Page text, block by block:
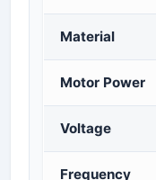
Material
Motor Power
Voltage
Frequency